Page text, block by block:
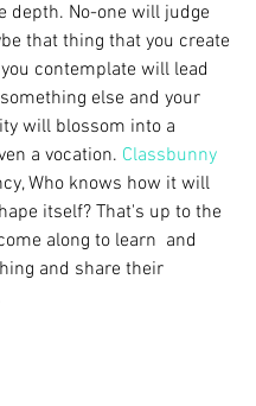
depth. No-one will judge
that thing that you create
contemplate will lead
else and your
will blossom into a
a vocation. Classbunny
Who knows how it will
itself? That's up to the
along to learn  and
and share their